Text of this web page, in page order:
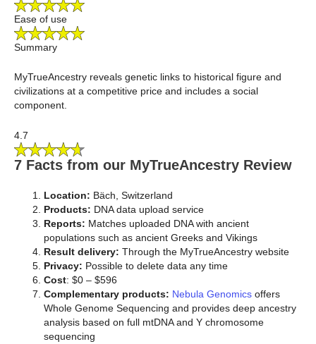
Ease of use
Summary
MyTrueAncestry reveals genetic links to historical figure and
civilizations at a competitive price and includes a social
component.
4.7
7 Facts from our MyTrueAncestry Review
Location: Bäch, Switzerland
Products: DNA data upload service
Reports: Matches uploaded DNA with ancient
populations such as ancient Greeks and Vikings
Result delivery: Through the MyTrueAncestry website
Privacy: Possible to delete data any time
Cost: $0 – $596
Complementary products: Nebula Genomics offers
Whole Genome Sequencing and provides deep ancestry
analysis based on full mtDNA and Y chromosome
sequencing